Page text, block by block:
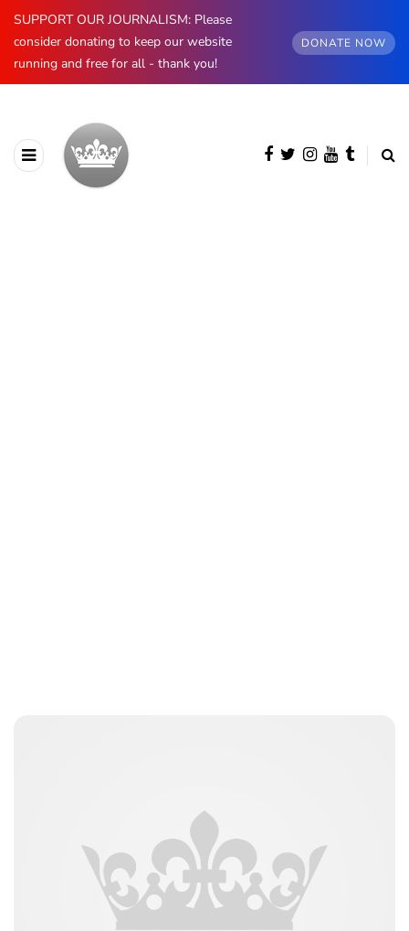
SUPPORT OUR JOURNALISM: Please
consider donating to keep our website
running and free for all - thank you!
DONATE NOW